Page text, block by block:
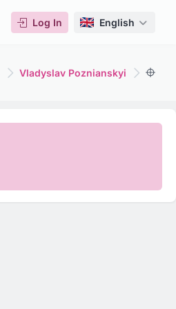
Log In English
Vladyslav Poznianskyi